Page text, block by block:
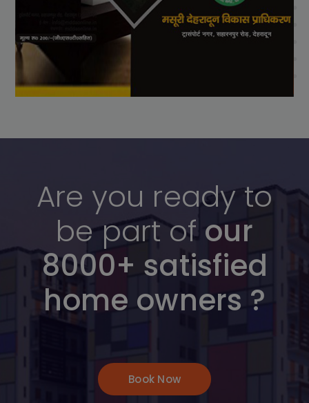
View Project
Are you ready to
be part ofour
8000+ satisfied
home owners ?
Book Now